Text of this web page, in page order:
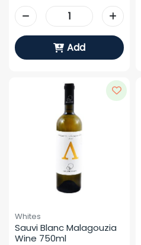
Add
Whites
Sauvi Blanc Malagouzia
Wine 750ml